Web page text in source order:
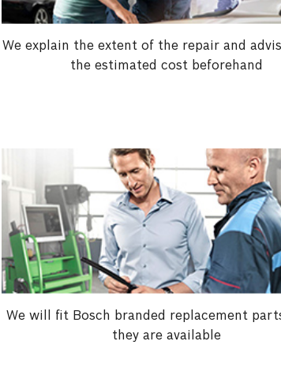
We explain the extent of the repair and
the estimated cost beforehand
We will fit Bosch branded replacement
they are available